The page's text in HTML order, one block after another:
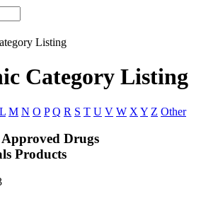
Listing
Category Listing
L M N O P Q R S T U V W X Y Z Other
Drugs
Products